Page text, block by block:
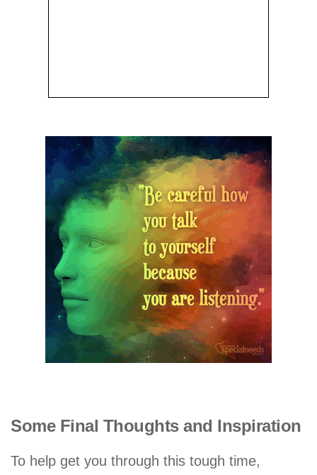
Some Final Thoughts and Inspiration
To help get you through this tough time,